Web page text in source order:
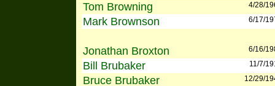
Tom Browning 4/28/
Mark Brownson 6/17/
Jonathan Broxton 6/16/
Bill Brubaker 11/7/
Bruce Brubaker 12/29/